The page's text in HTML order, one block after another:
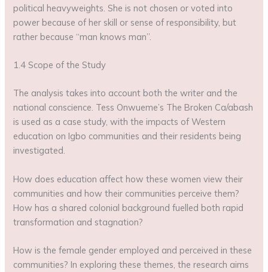
political heavyweights. She is not chosen or voted into
power because of her skill or sense of responsibility, but
rather because “man knows man”.
1.4 Scope of the Study
The analysis takes into account both the writer and the
national conscience. Tess Onwueme’s The Broken Ca/abash
is used as a case study, with the impacts of Western
education on Igbo communities and their residents being
investigated.
How does education affect how these women view their
communities and how their communities perceive them?
How has a shared colonial background fuelled both rapid
transformation and stagnation?
How is the female gender employed and perceived in these
communities? In exploring these themes, the research aims